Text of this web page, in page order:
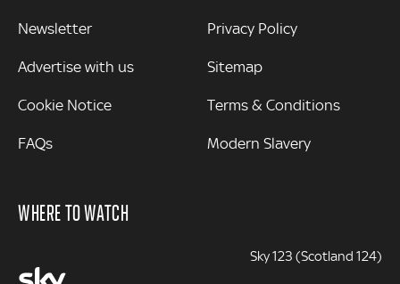
Newsletter
Advertise with us
Cookie Notice
FAQs
Privacy Policy
Sitemap
Terms & Conditions
Modern Slavery
WHERE TO WATCH
Sky 123 (Scotland 124)